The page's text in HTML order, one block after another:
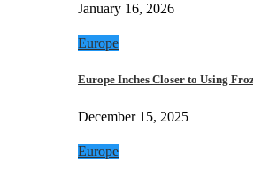
January 16, 2026
Europe
Europe Inches Closer to Using
December 15, 2025
Europe